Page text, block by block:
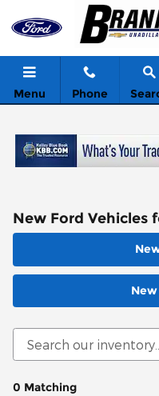
Skip to main content
Menu Phone
New Ford Vehicles
0 Matching